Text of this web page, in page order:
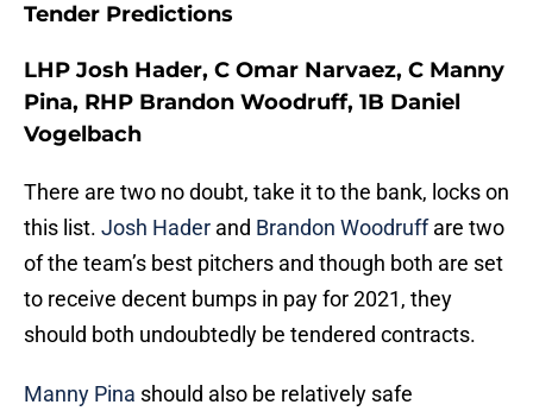
Tender Predictions
LHP Josh Hader, C Omar Narvaez, C Manny
Pina, RHP Brandon Woodruff, 1B Daniel
Vogelbach
There are two no doubt, take it to the bank, locks on
this list. Josh Hader and Brandon Woodruffare two
of the team’s best pitchers and though both are set
to receive decent bumps in pay for 2021, they
should both undoubtedly be tendered contracts.
Manny Pina should also be relatively safe